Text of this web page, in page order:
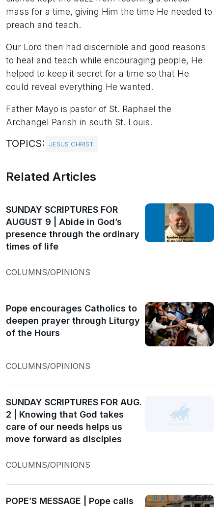
mass for a time, giving Him the time He needed to
preach and teach.
Our Lord then had discernible and good reasons
to heal and teach while encouraging people, He
helped to keep it secret for a time so that He
could reveal everything He wanted.
Father Mayo is pastor of St. Raphael the
Archangel Parish in south St. Louis.
TOPICS: JESUS CHRIST
Related Articles
SUNDAY SCRIPTURES FOR
AUGUST 9 | Abide in God’s
presence through the ordinary
times of life
COLUMNS/OPINIONS
Pope encourages Catholics to
deepen prayer through Liturgy
of the Hours
COLUMNS/OPINIONS
SUNDAY SCRIPTURES FOR AUG.
2 | Knowing that God takes
care of our needs helps us
move forward as disciples
COLUMNS/OPINIONS
POPE’S MESSAGE | Pope calls